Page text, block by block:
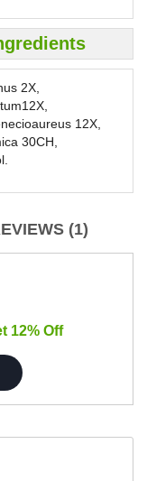
2X,
12X,
30CH,
(1)
12% Off